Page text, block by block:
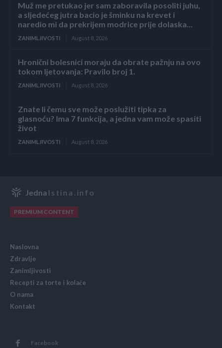
Muž me pretukao jer sam zaboravila posoliti juhu,
a sljedećeg jutra bacio je šminku na krevet i
naredio mi da prekrijem modrice prije dolaska...
ZANIMLJIVOSTI August 8, 2026
Hronični bolesnici moraju da obrate pažnju na ovo
tokom ljetovanja: Pravilo broj 1.
ZANIMLJIVOSTI August 8, 2026
Znate li čemu sve može poslužiti tipka za
glasnoću? Ima 7 funkcija, a jedna vam može spasiti
život
ZANIMLJIVOSTI August 8, 2026
Jedna Istina.info
PREMIUM CONTENT
Naslovna
Zdravlje
Zanimljivosti
Recepti za torte i kolače
O nama
Kontakt
Facebook